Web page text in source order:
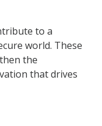
to a
world. These
the
that drives